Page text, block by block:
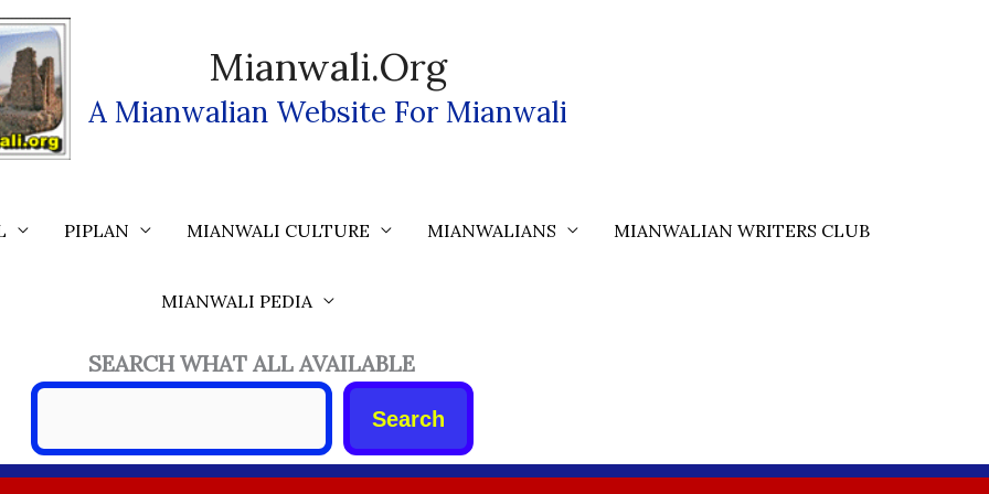
Mianwali.org
A Mianwalian Website For Mianwali
PIPLAN MIANWALI CULTURE MIANWALIANS MIANWALIAN WRITERS CLUB
MIANWALI PEDIA
SEARCH WHAT ALL AVAILABLE
Search